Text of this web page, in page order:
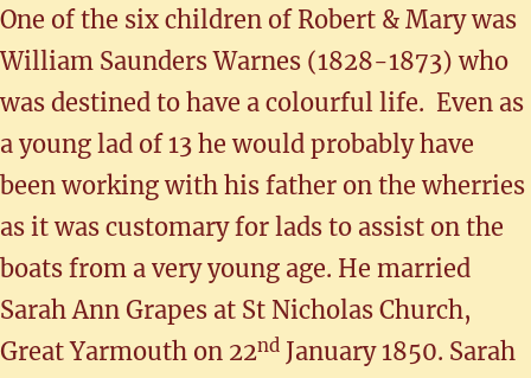
One of the six children of Robert & Mary was
William Saunders Warnes (1828-1873) who
was destined to have a colourful life. Even as
a young lad of 13 he would probably have
been working with his father on the wherries
as it was customary for lads to assist on the
boats from a very young age. He married
Sarah Ann Grapes at St Nicholas Church,
Great Yarmouth on 22nd January 1850. Sarah